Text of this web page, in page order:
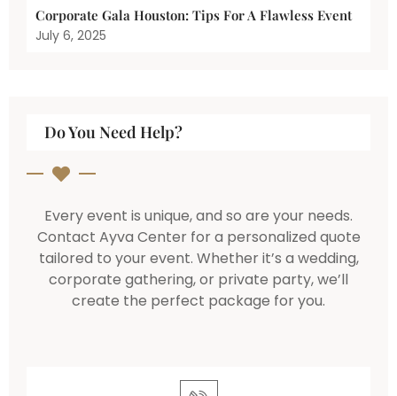
Corporate Gala Houston: Tips For A Flawless Event
July 6, 2025
Do You Need Help?
Every event is unique, and so are your needs.
Contact Ayva Center for a personalized quote
tailored to your event. Whether it’s a wedding,
corporate gathering, or private party, we’ll
create the perfect package for you.